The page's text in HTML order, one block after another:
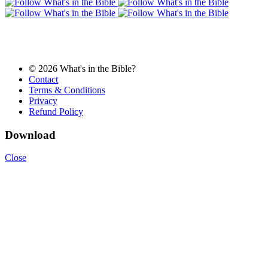
© 2026 What's in the Bible?
Contact
Terms & Conditions
Privacy
Refund Policy
Download
Close